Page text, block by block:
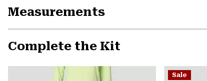
Measurements
Complete the Kit
Sale